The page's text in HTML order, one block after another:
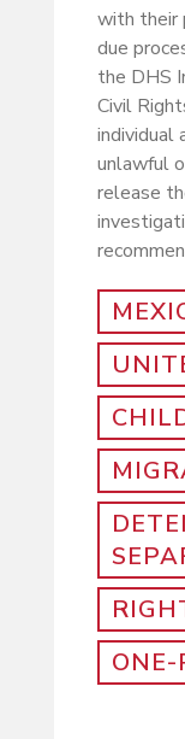
with their
due
the DHS
Civil
individual
unlawful
release
ONE-